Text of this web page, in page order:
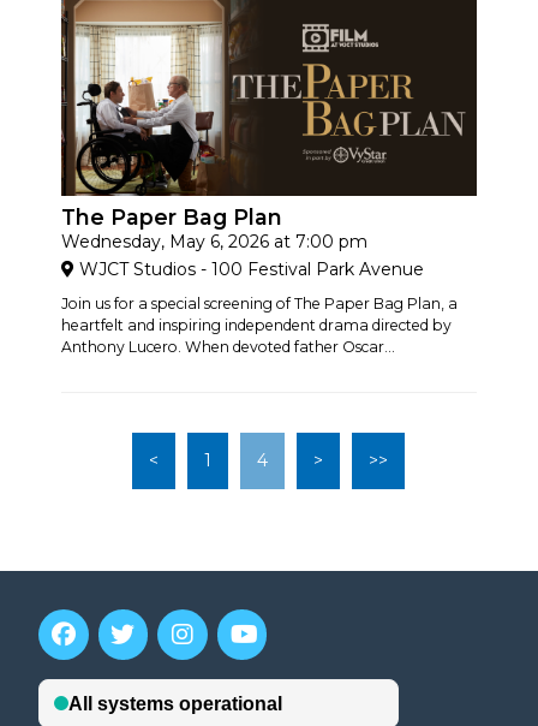
The Paper Bag Plan
Wednesday, May 6, 2026 at 7:00 pm
WJCT Studios - 100 Festival Park Avenue
Join us for a special screening of The Paper Bag Plan, a
heartfelt and inspiring independent drama directed by
Anthony Lucero. When devoted father Oscar...
< 1 4 > >>